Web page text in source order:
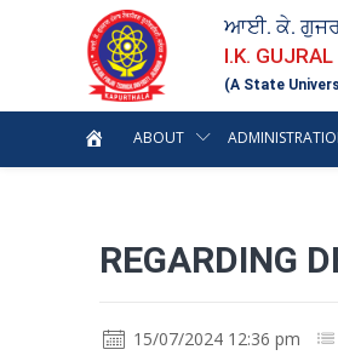
ਆਈ. ਕੇ.
I.K.
(A State
ABOUT
REGARDING
15/07/2024 12:36 pm